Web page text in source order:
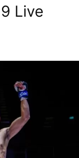
Live